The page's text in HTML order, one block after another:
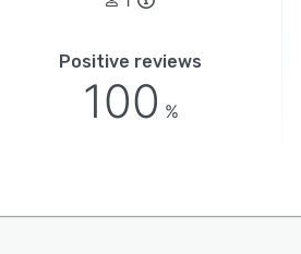
Positive reviews
100 %